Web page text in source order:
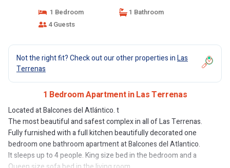
1 Bedroom
1 Bathroom
4 Guests
Not the right fit? Check out our other properties inLas
Terrenas
1 Bedroom Apartment in Las Terrenas
Located at Balcones del Atlántico. t
The most beautiful and safest complex in all of Las Terrenas.
Fully furnished with a full kitchen beautifully decorated one
bedroom one bathroom apartment at Balcones del Atlantico.
It sleeps up to 4 people. King size bed in the bedroom and a